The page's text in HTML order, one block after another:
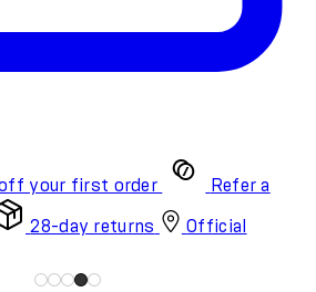
off your first order Refer a
28-day returns
Official